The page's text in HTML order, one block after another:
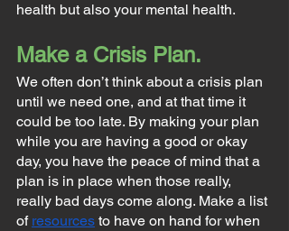
health but also your mental health.
Make a Crisis Plan.
We often don’t think about a crisis plan
until we need one, and at that time it
could be too late. By making your plan
while you are having a good or okay
day, you have the peace of mind that a
plan is in place when those really,
really bad days come along. Make a list
of resources to have on hand for when